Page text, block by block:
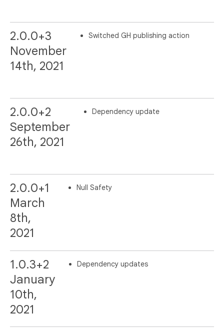
2.0.0+3
November
14th, 2021
Switched GH publishing action
2.0.0+2
September
26th, 2021
Dependency update
2.0.0+1
March
8th,
2021
Null Safety
1.0.3+2
January
10th,
2021
Dependency updates